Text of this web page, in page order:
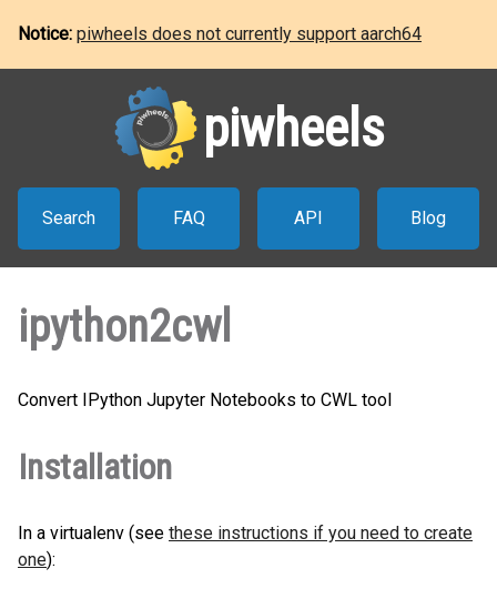
Notice: piwheels does not currently support aarch64
piwheels
Search FAQ API Blog
ipython2cwl
Convert IPython Jupyter Notebooks to CWL tool
Installation
In a virtualenv (see these instructions if you need to create
one):